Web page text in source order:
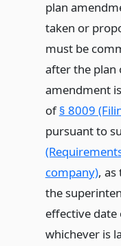
plan
taken or
must be
after the plan
amendment
of§ 8009
pursuant to
company), as
the
effective
whichever is